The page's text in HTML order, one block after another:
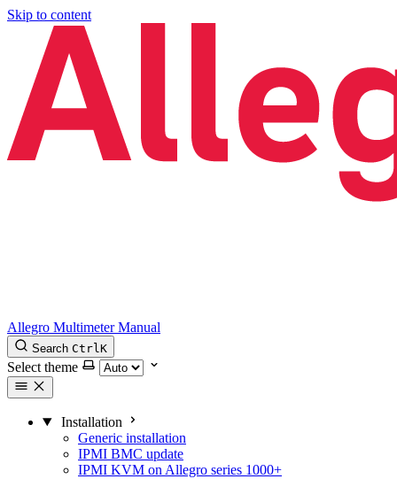
Skip to content
Allegro Multimeter Manual
Search CtrlK
Select theme
Installation
Generic installation
IPMI BMC update
IPMI KVM on Allegro series 1000+